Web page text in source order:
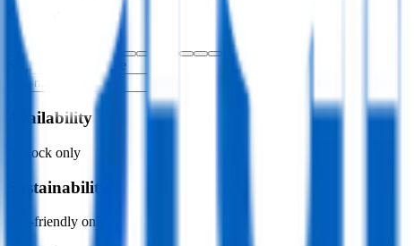
Colour
Specific colour name
Availability
In stock only
Sustainability
Eco-friendly only